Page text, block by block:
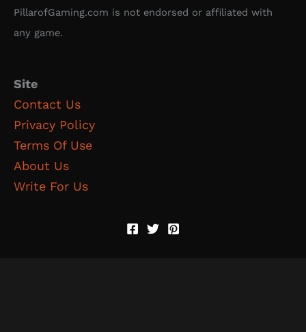
PillarofGaming.com is not endorsed or affiliated with
any game.
Site
Contact Us
Privacy Policy
Terms Of Use
About Us
Write For Us